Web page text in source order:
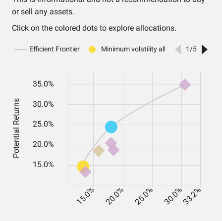
or sell any assets.
Click on the colored dots to explore allocations.